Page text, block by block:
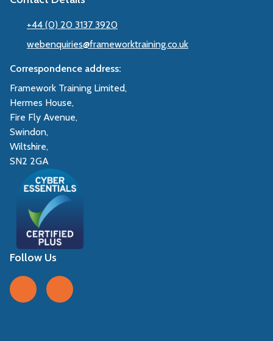
+44 (0) 20 3137 3920
webenquiries@frameworktraining.co.uk
Correspondence address:
Framework Training Limited,
Hermes House,
Fire Fly Avenue,
Swindon,
Wiltshire,
SN2 2GA
Follow Us
Follow us on Facebook
Follow us on LinkedIn